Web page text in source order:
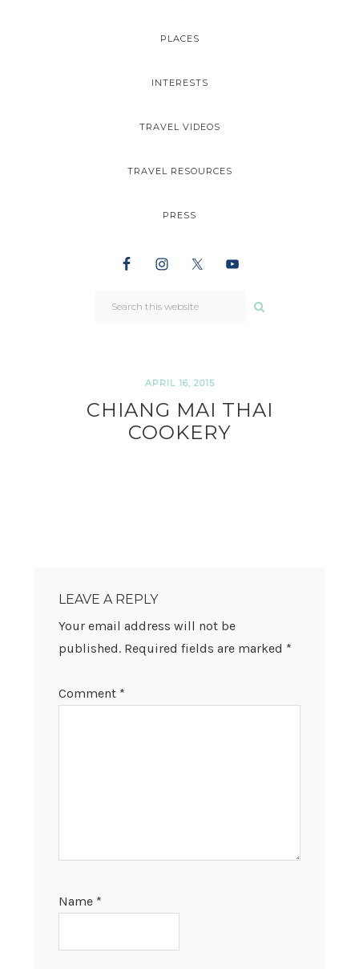
PLACES
INTERESTS
TRAVEL VIDEOS
TRAVEL RESOURCES
PRESS
WIDGET
THIS
WEBSITE
APRIL 16, 2015
CHIANG MAI THAI
COOKERY
INTERACTIONS
LEAVE A REPLY
Your email address will not be
published. Required fields are marked *
Comment *
Name *